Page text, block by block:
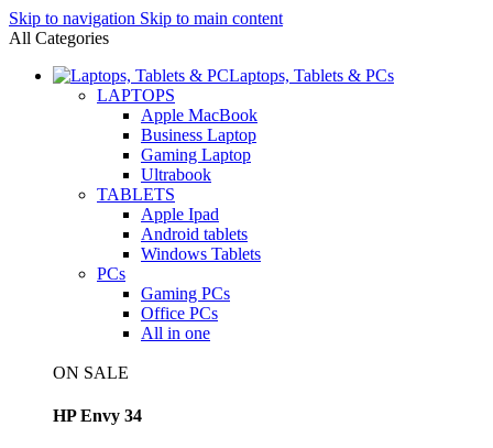
Skip to navigation Skip to main content
All Categories
Laptops, Tablets & PCs
LAPTOPS
Apple MacBook
Business Laptop
Gaming Laptop
Ultrabook
TABLETS
Apple Ipad
Android tablets
Windows Tablets
PCs
Gaming PCs
Office PCs
All in one
ON SALE
HP Envy 34